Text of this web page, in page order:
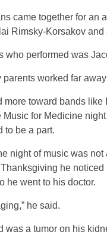
came together for an
Rimsky-Korsakov
who performed was
parents worked far
more toward bands
Music for Medicine
to be a part.
night of music was
he
he went to his doctor.
he said.
was a tumor on his